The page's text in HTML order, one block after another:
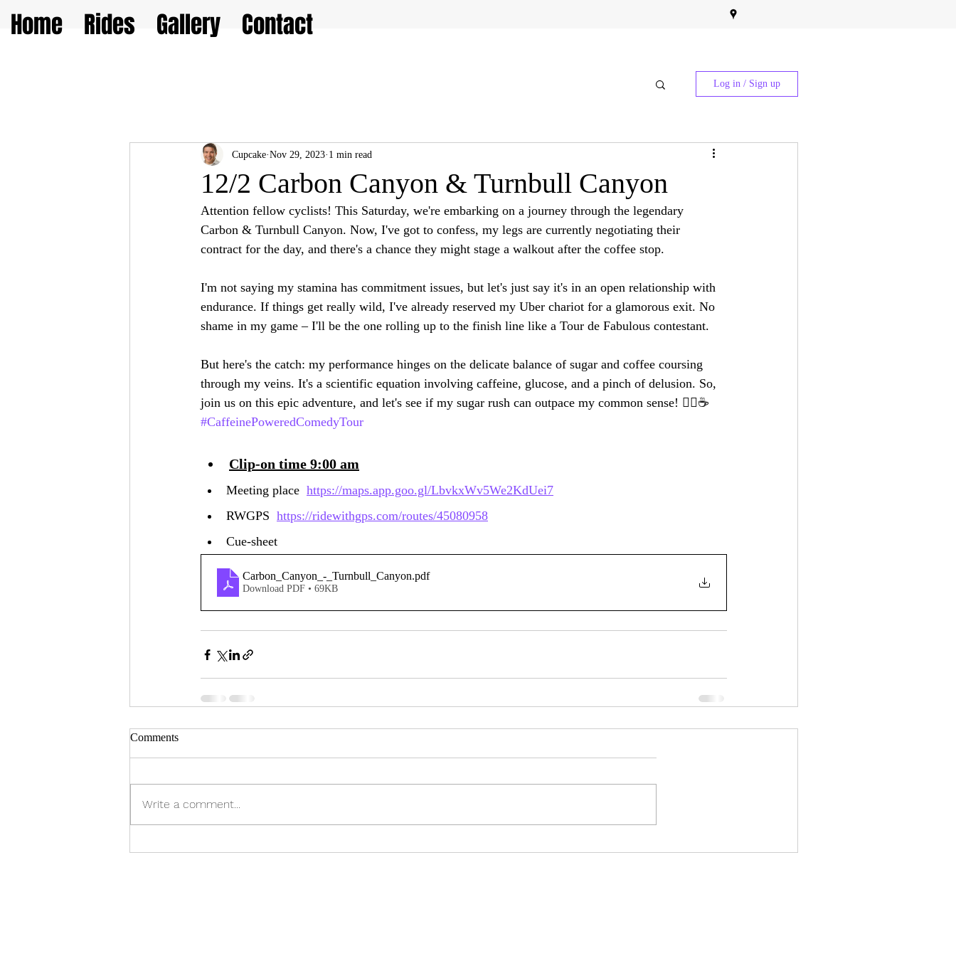
Home Rides Gallery Contact
Log in / Sign up
12/2 Carbon Canyon & Turnbull Canyon
Cupcake Nov 29, 2023 1 min read
Attention fellow cyclists! This Saturday, we're embarking on a journey through the legendary
Carbon & Turnbull Canyon. Now, I've got to confess, my legs are currently negotiating their
contract for the day, and there's a chance they might stage a walkout after the coffee stop.
I'm not saying my stamina has commitment issues, but let's just say it's in an open relationship with
endurance. If things get really wild, I've already reserved my Uber chariot for a glamorous exit. No
shame in my game – I'll be the one rolling up to the finish line like a Tour de Fabulous contestant.
But here's the catch: my performance hinges on the delicate balance of sugar and coffee coursing
through my veins. It's a scientific equation involving caffeine, glucose, and a pinch of delusion. So,
join us on this epic adventure, and let's see if my sugar rush can outpace my common sense! 🚴‍♂️☕️
#CaffeinePoweredComedyTour
Clip-on time 9:00 am
Meeting place https://maps.app.goo.gl/LbvkxWv5We2KdUei7
RWGPS https://ridewithgps.com/routes/45080958
Cue-sheet
Carbon_Canyon_-_Turnbull_Canyon.pdf
Download PDF • 69KB
Comments
Write a comment...